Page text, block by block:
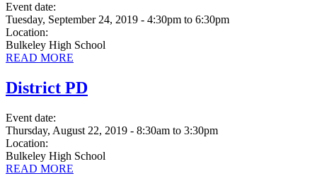
Event date:
Tuesday, September 24, 2019 - 4:30pm to 6:30pm
Location:
Bulkeley High School
READ MORE
District PD
Event date:
Thursday, August 22, 2019 - 8:30am to 3:30pm
Location:
Bulkeley High School
READ MORE